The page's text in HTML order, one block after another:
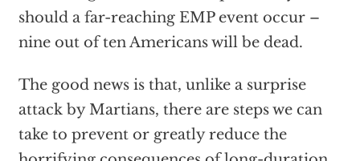
should a far-reaching EMP event occur –
nine out of ten Americans will be dead.
The good news is that, unlike a surprise
attack by Martians, there are steps we can
take to prevent or greatly reduce the